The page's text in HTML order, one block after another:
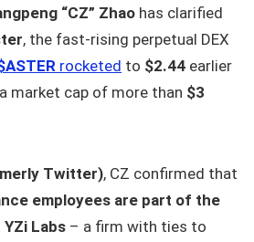
“CZ” Zhao has clarified
, the fast-rising perpetual DEX
rocketed to $2.44 earlier
market cap of more than $3
Twitter), CZ confirmed that
employees are part of the
YZi Labs – a firm with ties to